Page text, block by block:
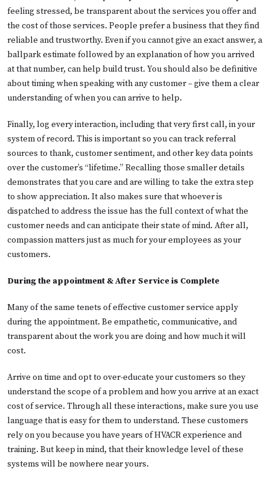
feeling stressed, be transparent about the services you offer and
the cost of those services. People prefer a business that they find
reliable and trustworthy. Even if you cannot give an exact answer, a
ballpark estimate followed by an explanation of how you arrived
at that number, can help build trust. You should also be definitive
about timing when speaking with any customer – give them a clear
understanding of when you can arrive to help.
Finally, log every interaction, including that very first call, in your
system of record. This is important so you can track referral
sources to thank, customer sentiment, and other key data points
over the customer’s “lifetime.” Recalling those smaller details
demonstrates that you care and are willing to take the extra step
to show appreciation. It also makes sure that whoever is
dispatched to address the issue has the full context of what the
customer needs and can anticipate their state of mind. After all,
compassion matters just as much for your employees as your
customers.
During the appointment & After Service is Complete
Many of the same tenets of effective customer service apply
during the appointment. Be empathetic, communicative, and
transparent about the work you are doing and how much it will
cost.
Arrive on time and opt to over-educate your customers so they
understand the scope of a problem and how you arrive at an exact
cost of service. Through all these interactions, make sure you use
language that is easy for them to understand. These customers
rely on you because you have years of HVACR experience and
training. But keep in mind, that their knowledge level of these
systems will be nowhere near yours.